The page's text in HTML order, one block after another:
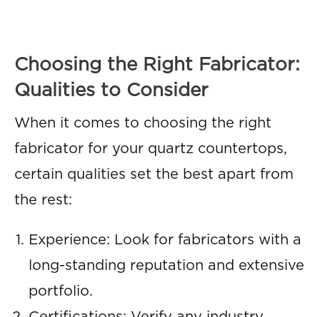
Choosing the Right Fabricator:
Qualities to Consider
When it comes to choosing the right
fabricator for your quartz countertops,
certain qualities set the best apart from
the rest:
Experience: Look for fabricators with a
long-standing reputation and extensive
portfolio.